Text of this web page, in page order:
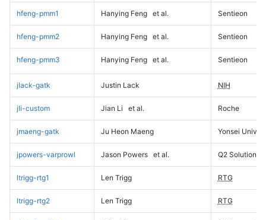
hfeng-pmm1 Hanying Feng et al. Sentieon
hfeng-pmm2 Hanying Feng et al. Sentieon
hfeng-pmm3 Hanying Feng et al. Sentieon
jlack-gatk Justin Lack NIH
jli-custom Jian Li et al. Roche
jmaeng-gatk Ju Heon Maeng Yonsei
jpowers-varprowl Jason Powers et al. Q2 Solutions
ltrigg-rtg1 Len Trigg RTG
ltrigg-rtg2 Len Trigg RTG